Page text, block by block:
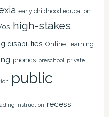
early childhood education
high-stakes
disabilities Online Learning
phonics preschool private
public
Instruction recess